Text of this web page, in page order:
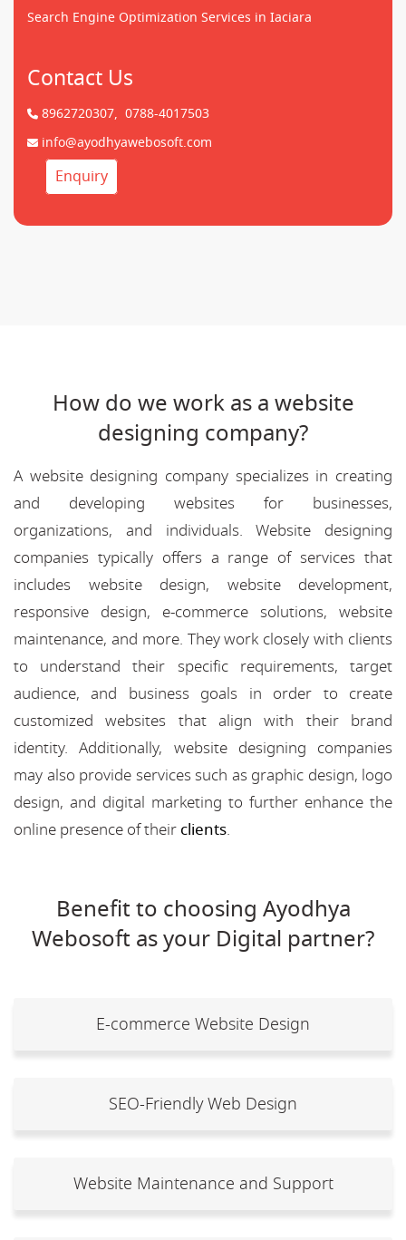
Search Engine Optimization Services in Iaciara
Contact Us
8962720307, 0788-4017503
info@ayodhyawebosoft.com
Enquiry
How do we work as a website
designing company?
A website designing company specializes in creating
and developing websites for businesses,
organizations, and individuals. Website designing
companies typically offers a range of services that
includes website design, website development,
responsive design, e-commerce solutions, website
maintenance, and more. They work closely with clients
to understand their specific requirements, target
audience, and business goals in order to create
customized websites that align with their brand
identity. Additionally, website designing companies
may also provide services such as graphic design, logo
design, and digital marketing to further enhance the
online presence of their clients.
Benefit to choosing Ayodhya
Webosoft as your Digital partner?
E-commerce Website Design
SEO-Friendly Web Design
Website Maintenance and Support